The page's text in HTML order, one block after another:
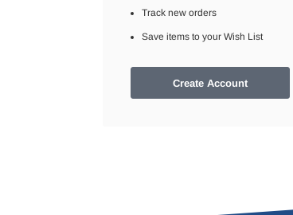
Track new orders
Save items to your Wish List
Create Account